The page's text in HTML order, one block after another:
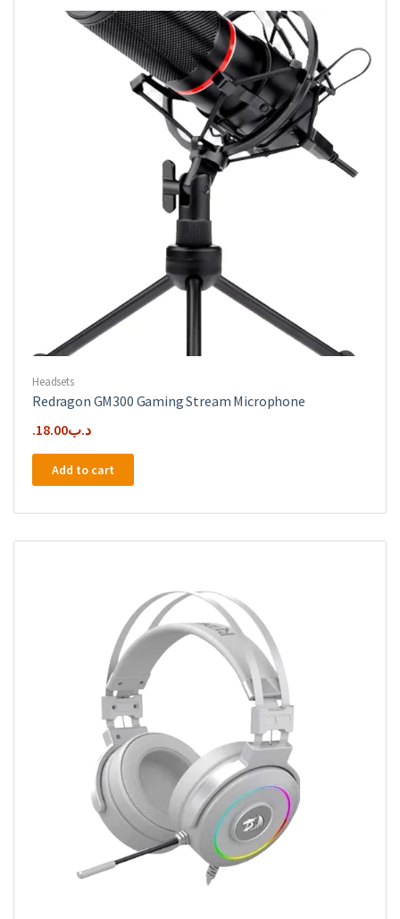
Headsets
Redragon GM300 Gaming Stream Microphone
.د.ب18.00
Add to cart